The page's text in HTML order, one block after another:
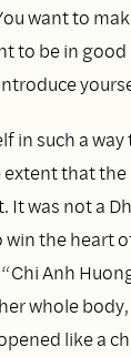
want to
to be in
in such a
that the
It was not a
the heart
Anh
whole
like a